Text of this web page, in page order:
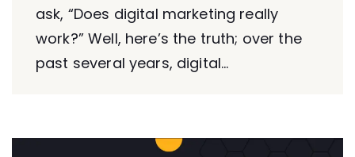
ask, “Does digital marketing really
work?” Well, here’s the truth; over the
past several years, digital...